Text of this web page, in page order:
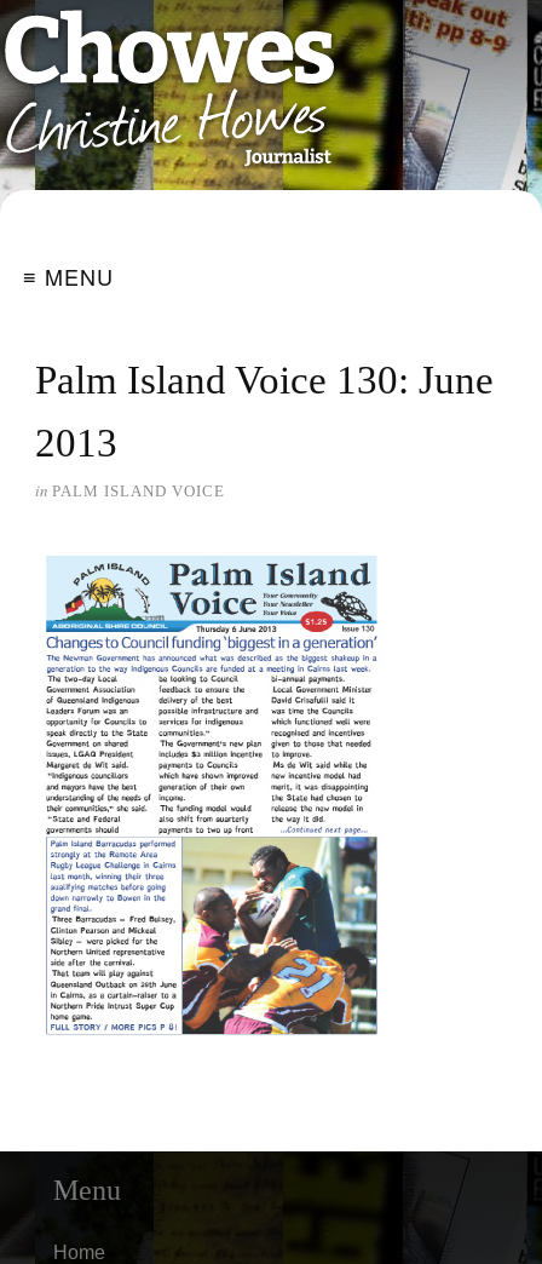
≡ MENU
Palm Island Voice 130: June
2013
in PALM ISLAND VOICE
Menu
Home